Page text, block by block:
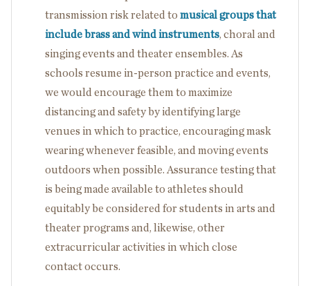
transmission risk related to musical groups that
include brass and wind instruments, choral and
singing events and theater ensembles. As
schools resume in-person practice and events,
we would encourage them to maximize
distancing and safety by identifying large
venues in which to practice, encouraging mask
wearing whenever feasible, and moving events
outdoors when possible. Assurance testing that
is being made available to athletes should
equitably be considered for students in arts and
theater programs and, likewise, other
extracurricular activities in which close
contact occurs.